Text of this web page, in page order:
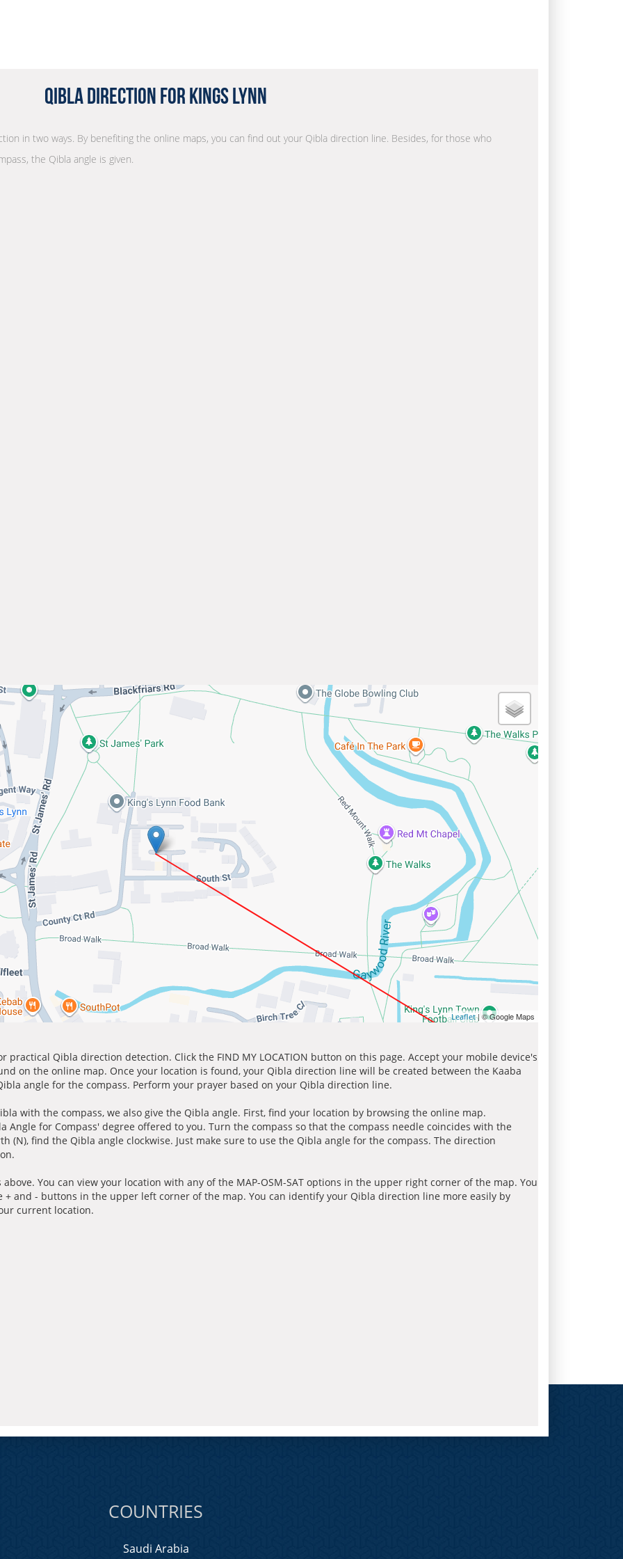
Qibla Direction for Kings Lynn
in two ways. By benefiting the online maps, you can find out your Qibla direction line. Besides, for those who
the Qibla angle is given.
Leaflet| © Google Maps
practical Qibla direction detection. Click the FIND MY LOCATION button on this page. Accept your mobile device's
on the online map. Once your location is found, your Qibla direction line will be created between the Kaaba
angle for the compass. Perform your prayer based on your Qibla direction line.
with the compass, we also give the Qibla angle. First, find your location by browsing the online map.
Angle for Compass' degree offered to you. Turn the compass so that the compass needle coincides with the
(N), find the Qibla angle clockwise. Just make sure to use the Qibla angle for the compass. The direction
You can view your location with any of the MAP-OSM-SAT options in the upper right corner of the map. You
and - buttons in the upper left corner of the map. You can identify your Qibla direction line more easily by
current location.
COUNTRIES
Saudi Arabia